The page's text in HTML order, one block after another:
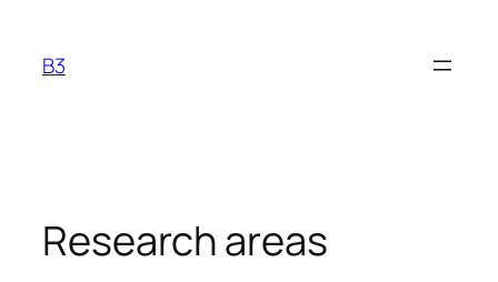
innhold
B3
Research areas